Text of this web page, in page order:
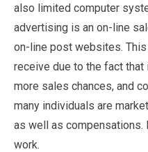
also limited computer
advertising is an on-line
on-line post websites.
receive due to the fact
more sales chances, and
many individuals are
as well as
work.